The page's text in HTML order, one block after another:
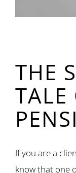
THE
TALE
If you are a
know that one